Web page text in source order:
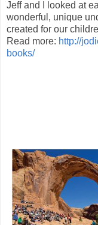
Jeff and I looked at
wonderful, unique
created for our
Read more: http://
books/